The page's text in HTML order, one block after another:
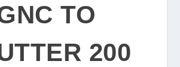
TO
200